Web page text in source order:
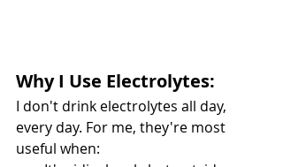
Why I Use Electrolytes:
I don't drink electrolytes all day,
every day. For me, they're most
useful when: